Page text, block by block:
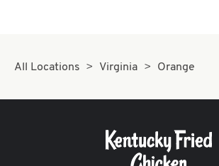
CAREERS
All Locations Virginia Orange